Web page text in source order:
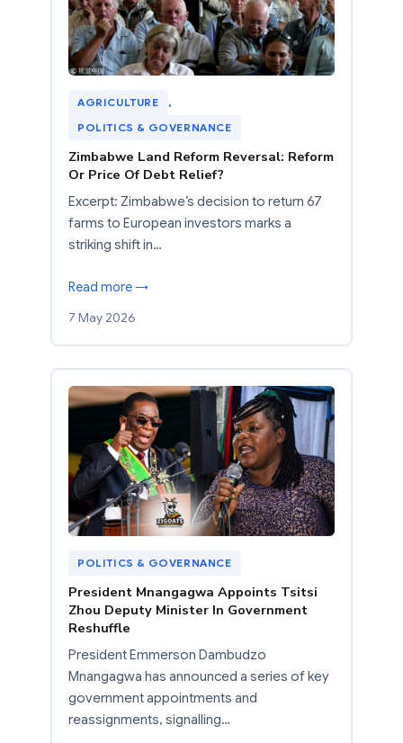
AGRICULTURE
,
POLITICS & GOVERNANCE
Zimbabwe Land Reform Reversal: Reform
Or Price Of Debt Relief?
Excerpt: Zimbabwe’s decision to return 67
farms to European investors marks a
striking shift in…
Read more →
7 May 2026
POLITICS & GOVERNANCE
President Mnangagwa Appoints Tsitsi
Zhou Deputy Minister In Government
Reshuffle
President Emmerson Dambudzo
Mnangagwa has announced a series of key
government appointments and
reassignments, signalling…